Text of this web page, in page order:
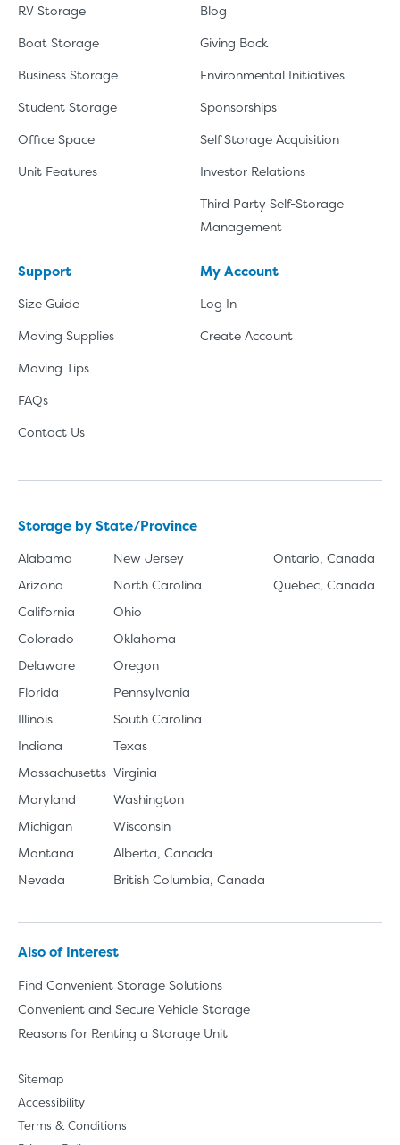
RV Storage
Boat Storage
Business Storage
Student Storage
Office Space
Unit Features
Blog
Giving Back
Environmental Initiatives
Sponsorships
Self Storage Acquisition
Investor Relations
Third Party Self-Storage
Management
Support
Size Guide
Moving Supplies
Moving Tips
FAQs
Contact Us
My Account
Log In
Create Account
Storage by State/Province
Alabama
Arizona
California
Colorado
Delaware
Florida
Illinois
Indiana
Massachusetts
Maryland
Michigan
Montana
Nevada
New Jersey
North Carolina
Ohio
Oklahoma
Oregon
Pennsylvania
South Carolina
Texas
Virginia
Washington
Wisconsin
Alberta, Canada
British Columbia, Canada
Ontario, Canada
Quebec, Canada
Also of Interest
Find Convenient Storage Solutions
Convenient and Secure Vehicle Storage
Reasons for Renting a Storage Unit
Sitemap
Accessibility
Terms & Conditions